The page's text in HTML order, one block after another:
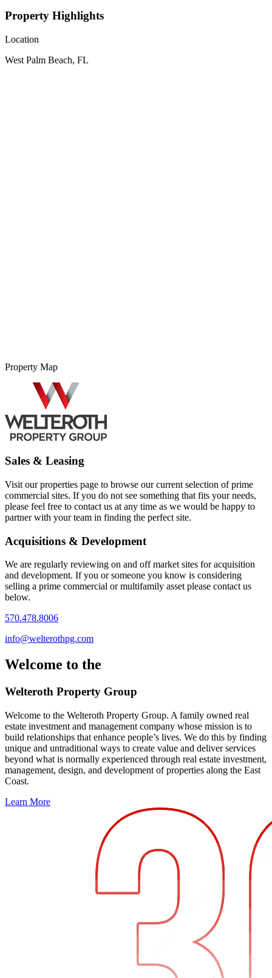
Property Highlights
Location
West Palm Beach, FL
Property Map
Sales & Leasing
Visit our properties page to browse our current selection of prime
commercial sites. If you do not see something that fits your needs,
please feel free to contact us at any time as we would be happy to
partner with your team in finding the perfect site.
Acquisitions & Development
We are regularly reviewing on and off market sites for acquisition
and development. If you or someone you know is considering
selling a prime commercial or multifamily asset please contact us
below.
570.478.8006
info@welterothpg.com
Welcome to the
Welteroth Property Group
Welcome to the Welteroth Property Group. A family owned real
estate investment and management company whose mission is to
build relationships that enhance people’s lives. We do this by finding
unique and untraditional ways to create value and deliver services
beyond what is normally experienced through real estate investment,
management, design, and development of properties along the East
Coast.
Learn More